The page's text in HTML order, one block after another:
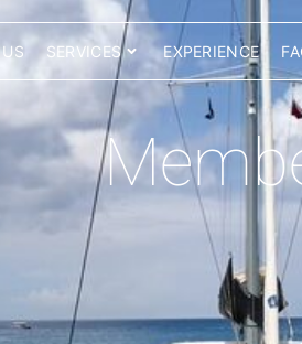
SERVICES EXPERIENCE